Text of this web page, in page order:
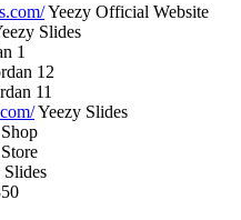
Yeezy Official Website
Slides
1
12
11
Yeezy Slides